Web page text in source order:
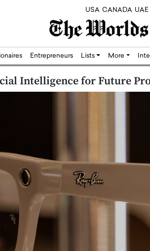
USA CANADA UAE
Entrepreneurs Lists More
Intelligence for Future
Silicon,
the Future
Dushime
Sovereign
Africa’s Digital